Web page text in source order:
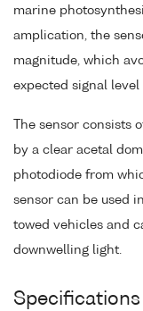
marine
amplication, the
magnitude, which
expected signal
The sensor consists
by a clear acetal
photodiode from
sensor can be used
towed vehicles and
downwelling light.
Specifications